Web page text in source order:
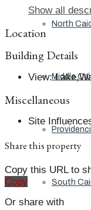
North
Middle
South
Show all
Location
Building Details
View:
Miscellaneous
Site
Share this property
Copy this URL to
Copy
Or share with